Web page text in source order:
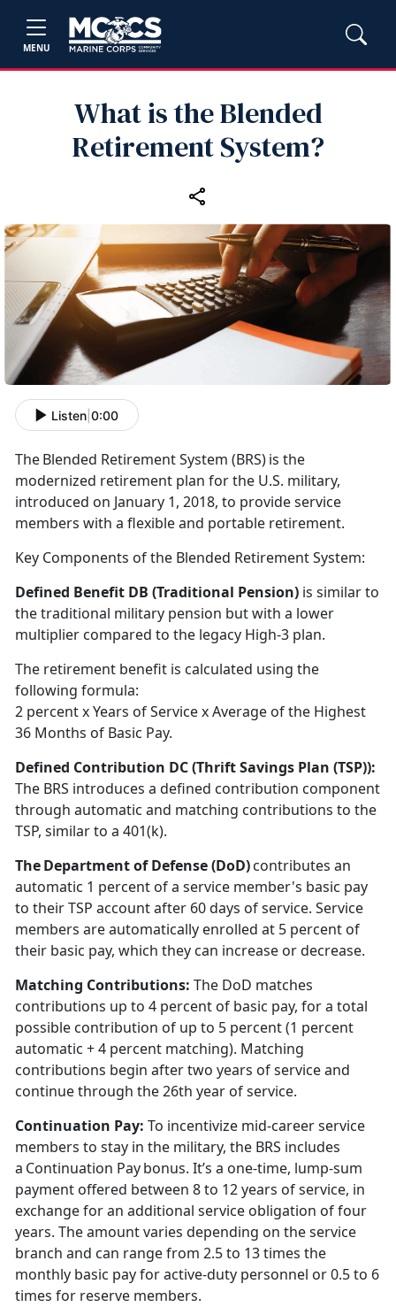
MENU
What is the Blended
Retirement System?
Listen 0:00
The Blended Retirement System (BRS) is the
modernized retirement plan for the U.S. military,
introduced on January 1, 2018, to provide service
members with a flexible and portable retirement.
Key Components of the Blended Retirement System:
Defined Benefit DB (Traditional Pension) is similar to
the traditional military pension but with a lower
multiplier compared to the legacy High-3 plan.
The retirement benefit is calculated using the
following formula:
2 percent x Years of Service x Average of the Highest
36 Months of Basic Pay.
Defined Contribution DC (Thrift Savings Plan (TSP)):
The BRS introduces a defined contribution component
through automatic and matching contributions to the
TSP, similar to a 401(k).
The Department of Defense (DoD)contributes an
automatic 1 percent of a service member's basic pay
to their TSP account after 60 days of service. Service
members are automatically enrolled at 5 percent of
their basic pay, which they can increase or decrease.
Matching Contributions: The DoD matches
contributions up to 4 percent of basic pay, for a total
possible contribution of up to 5 percent (1 percent
automatic + 4 percent matching). Matching
contributions begin after two years of service and
continue through the 26th year of service.
Continuation Pay: To incentivize mid-career service
members to stay in the military, the BRS includes
a Continuation Pay bonus. It’s a one-time, lump-sum
payment offered between 8 to 12 years of service, in
exchange for an additional service obligation of four
years. The amount varies depending on the service
branch and can range from 2.5 to 13 times the
monthly basic pay for active-duty personnel or 0.5 to 6
times for reserve members.